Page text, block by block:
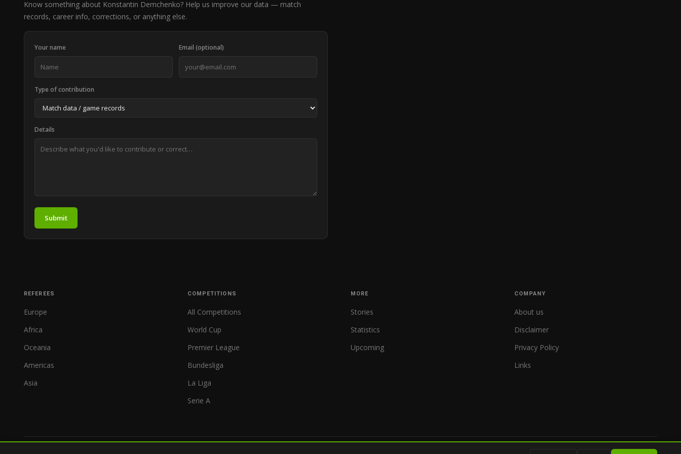
Know something about Konstantin Demchenko? Help us improve our data — match
records, career info, corrections, or anything else.
Your name Email (optional)
Type of contribution
Details
Submit
REFEREES
Europe
Africa
Oceania
Americas
Asia
COMPETITIONS
All Competitions
World Cup
Premier League
Bundesliga
La Liga
Serie A
MORE
Stories
Statistics
Upcoming
COMPANY
About us
Disclaimer
Privacy Policy
Links